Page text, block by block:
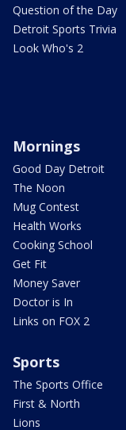
Question of the Day
Detroit Sports Trivia
Look Who's 2
Mornings
Good Day Detroit
The Noon
Mug Contest
Health Works
Cooking School
Get Fit
Money Saver
Doctor is In
Links on FOX 2
Sports
The Sports Office
First & North
Lions